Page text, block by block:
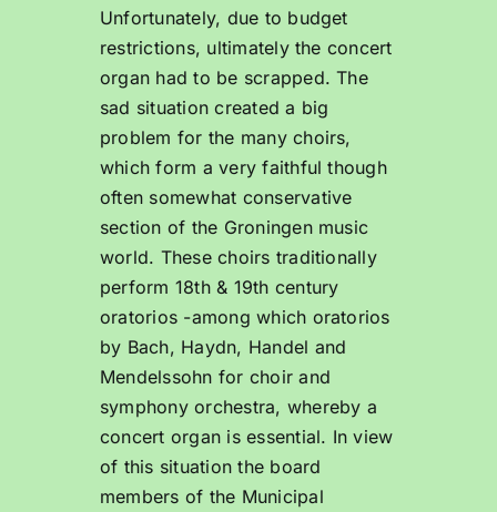
Unfortunately, due to budget
restrictions, ultimately the concert
organ had to be scrapped. The
sad situation created a big
problem for the many choirs,
which form a very faithful though
often somewhat conservative
section of the Groningen music
world. These choirs traditionally
perform 18th & 19th century
oratorios -among which oratorios
by Bach, Haydn, Handel and
Mendelssohn for choir and
symphony orchestra, whereby a
concert organ is essential. In view
of this situation the board
members of the Municipal